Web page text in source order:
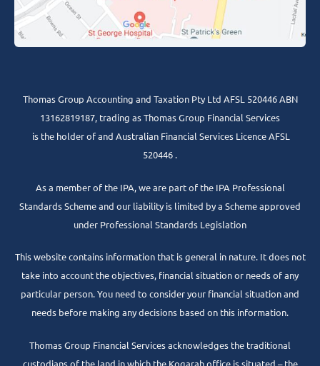
Thomas Group Accounting and Taxation Pty Ltd AFSL 520446 ABN
13162819187, trading as Thomas Group Financial Services
is the holder of and Australian Financial Services Licence AFSL
520446 .
As a member of the IPA, we are part of the IPA Professional
Standards Scheme and our liability is limited by a Scheme approved
under Professional Standards Legislation
This website contains information that is general in nature. It does not
take into account the objectives, financial situation or needs of any
particular person. You need to consider your financial situation and
needs before making any decisions based on this information.
Thomas Group Financial Services acknowledges the traditional
custodians of the land in which the Kogarah office is situated – the